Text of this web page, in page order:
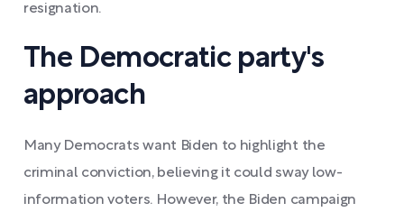
resignation.
The Democratic party's
approach
Many Democrats want Biden to highlight the
criminal conviction, believing it could sway low-
information voters. However, the Biden campaign